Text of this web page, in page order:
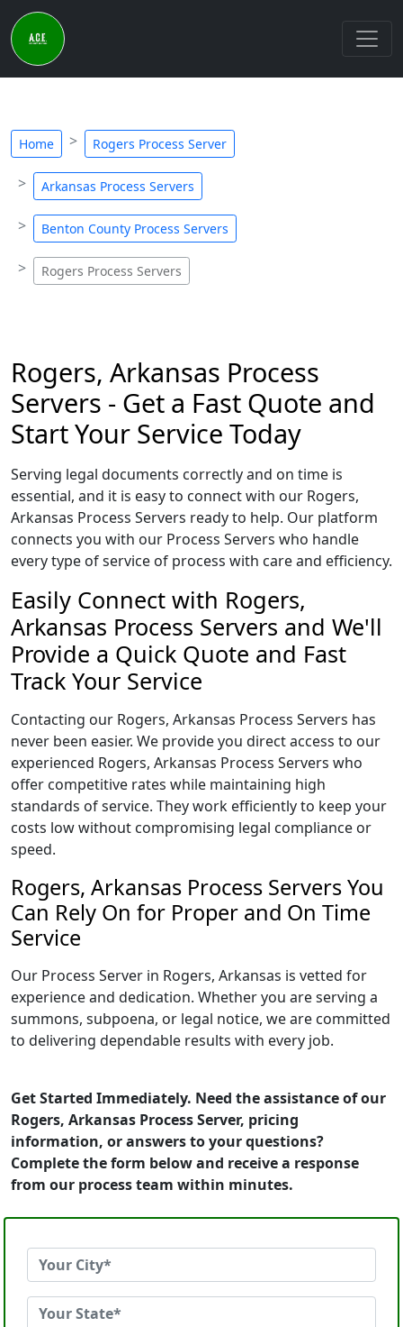
Home Rogers Process Server
Arkansas Process Servers
Benton County Process Servers
Rogers Process Servers
Rogers, Arkansas Process
Servers - Get a Fast Quote and
Start Your Service Today
Serving legal documents correctly and on time is
essential, and it is easy to connect with our Rogers,
Arkansas Process Servers ready to help. Our platform
connects you with our Process Servers who handle
every type of service of process with care and efficiency.
Easily Connect with Rogers,
Arkansas Process Servers and We'll
Provide a Quick Quote and Fast
Track Your Service
Contacting our Rogers, Arkansas Process Servers has
never been easier. We provide you direct access to our
experienced Rogers, Arkansas Process Servers who
offer competitive rates while maintaining high
standards of service. They work efficiently to keep your
costs low without compromising legal compliance or
speed.
Rogers, Arkansas Process Servers You
Can Rely On for Proper and On Time
Service
Our Process Server in Rogers, Arkansas is vetted for
experience and dedication. Whether you are serving a
summons, subpoena, or legal notice, we are committed
to delivering dependable results with every job.
Get Started Immediately. Need the assistance of our
Rogers, Arkansas Process Server, pricing
information, or answers to your questions?
Complete the form below and receive a response
from our process team within minutes.